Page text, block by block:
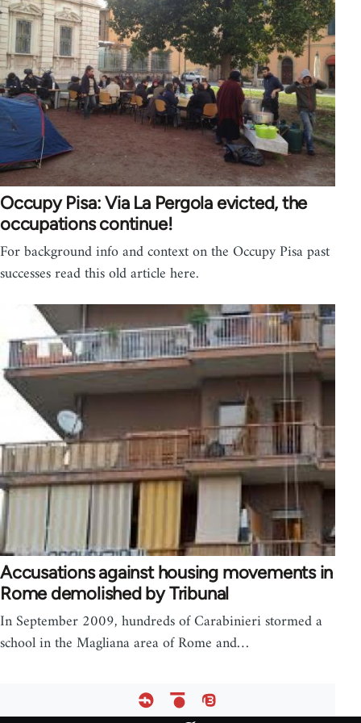
Occupy Pisa: Via La Pergola evicted, the
occupations continue!
For background info and context on the Occupy Pisa past
successes read this old article here.
Accusations against housing movements in
Rome demolished by Tribunal
In September 2009, hundreds of Carabinieri stormed a
school in the Magliana area of Rome and…